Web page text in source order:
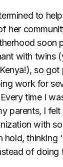
to
her
soon
with twins
so got
work for
time I
parents, I
with
thinking
of doing